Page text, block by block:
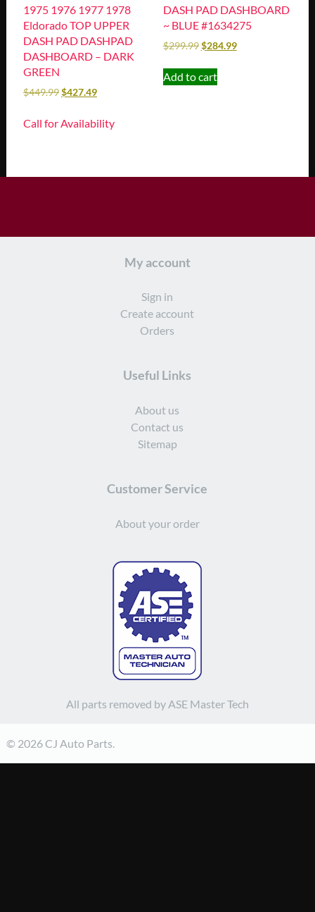
1975 1976 1977 1978
Eldorado TOP UPPER
DASH PAD DASHPAD
DASHBOARD – DARK
GREEN
$449.99$427.49
Call for Availability
DASH PAD DASHBOARD
~ BLUE #1634275
$299.99$284.99
Add to cart
My account
Sign in
Create account
Orders
Useful Links
About us
Contact us
Sitemap
Customer Service
About your order
All parts removed by ASE Master Tech
© 2026 CJ Auto Parts.